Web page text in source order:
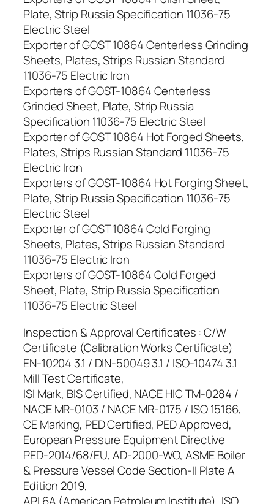
Plate, Strip Russia Specification 11036-75
Electric Steel
Exporter of GOST 10864 Centerless Grinding
Sheets, Plates, Strips Russian Standard
11036-75 Electric Iron
Exporters of GOST-10864 Centerless
Grinded Sheet, Plate, Strip Russia
Specification 11036-75 Electric Steel
Exporter of GOST 10864 Hot Forged Sheets,
Plates, Strips Russian Standard 11036-75
Electric Iron
Exporters of GOST-10864 Hot Forging Sheet,
Plate, Strip Russia Specification 11036-75
Electric Steel
Exporter of GOST 10864 Cold Forging
Sheets, Plates, Strips Russian Standard
11036-75 Electric Iron
Exporters of GOST-10864 Cold Forged
Sheet, Plate, Strip Russia Specification
11036-75 Electric Steel
Inspection & Approval Certificates : C/W
Certificate (Calibration Works Certificate)
EN-10204 3.1 / DIN-50049 3.1 / ISO-10474 3.1
Mill Test Certificate,
ISI Mark, BIS Certified, NACE HIC TM-0284 /
NACE MR-0103 / NACE MR-0175 / ISO 15166,
CE Marking, PED Certified, PED Approved,
European Pressure Equipment Directive
PED-2014/68/EU, AD-2000-WO, ASME Boiler
& Pressure Vessel Code Section-II Plate A
Edition 2019,
API 6A (American Petroleum Institute), ISO